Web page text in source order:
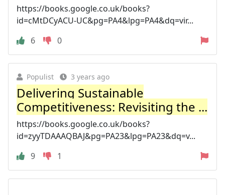
https://books.google.co.uk/books?
id=cMtDCyACU-UC&pg=PA4&lpg=PA4&dq=vir...
6
0
Populist 3 years ago
Delivering Sustainable
Competitiveness: Revisiting the ...
https://books.google.co.uk/books?
id=zyyTDAAAQBAJ&pg=PA23&lpg=PA23&dq=v...
9
1